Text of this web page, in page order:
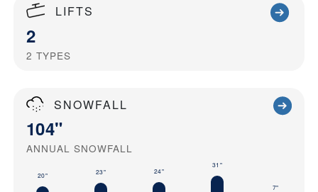
LIFTS
2
2 TYPES
SNOWFALL
104"
ANNUAL SNOWFALL
20" 23" 24"
31"
7"